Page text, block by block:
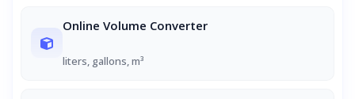
Online Volume Converter
liters, gallons, m³